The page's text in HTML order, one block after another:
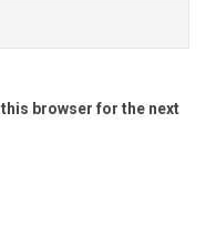
browser for the next